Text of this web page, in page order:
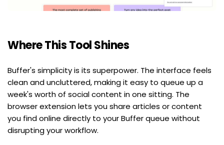
Where This Tool Shines
Buffer's simplicity is its superpower. The interface feels
clean and uncluttered, making it easy to queue up a
week's worth of social content in one sitting. The
browser extension lets you share articles or content
you find online directly to your Buffer queue without
disrupting your workflow.